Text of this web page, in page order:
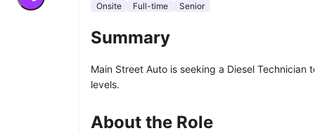
Onsite Full-time Senior
Summary
Main Street Auto is seeking a Diesel
levels.
About the Role